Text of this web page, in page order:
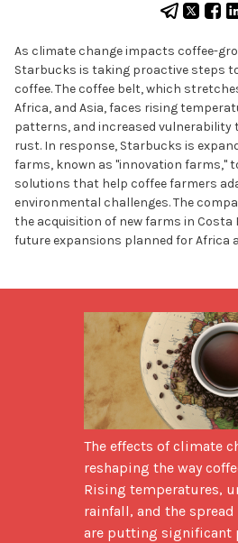
As climate change impacts coffee-
Starbucks is taking proactive steps
coffee. The coffee belt, which
Africa, and Asia, faces rising
patterns, and increased vulnerability
rust. In response, Starbucks is
farms, known as "innovation farms,"
solutions that help coffee farmers
environmental challenges. The
the acquisition of new farms in Costa
future expansions planned for Africa
The effects of climate
reshaping the way
Rising temperatures,
rainfall, and the spread
are putting significant